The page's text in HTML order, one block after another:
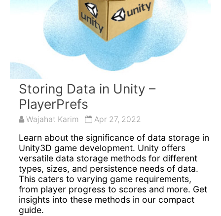
Storing Data in Unity –
PlayerPrefs
Wajahat Karim Apr 27, 2022
Learn about the significance of data storage in
Unity3D game development. Unity offers
versatile data storage methods for different
types, sizes, and persistence needs of data.
This caters to varying game requirements,
from player progress to scores and more. Get
insights into these methods in our compact
guide.